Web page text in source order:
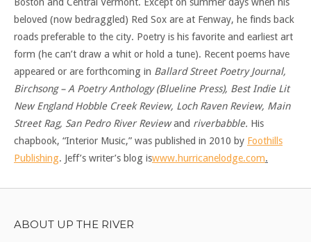
Boston and Central Vermont. Except on summer days when his
beloved (now bedraggled) Red Sox are at Fenway, he finds back
roads preferable to the city. Poetry is his favorite and earliest art
form (he can’t draw a whit or hold a tune). Recent poems have
appeared or are forthcoming in Ballard Street Poetry Journal,
Birchsong – A Poetry Anthology (Blueline Press), Best Indie Lit
New England Hobble Creek Review, Loch Raven Review, Main
Street Rag, San Pedro River Reviewand riverbabble. His
chapbook, “Interior Music,” was published in 2010 by Foothills
Publishing. Jeff’s writer’s blog iswww.hurricanelodge.com.
ABOUT UP THE RIVER